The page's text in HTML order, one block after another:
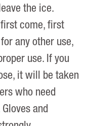
the ice.
come, first
any other use,
use. If you
it will be taken
who need
and